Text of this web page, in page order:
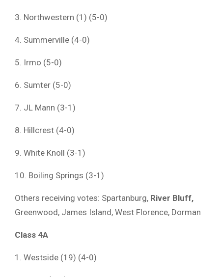
3. Northwestern (1) (5-0)
4. Summerville (4-0)
5. Irmo (5-0)
6. Sumter (5-0)
7. JL Mann (3-1)
8. Hillcrest (4-0)
9. White Knoll (3-1)
10. Boiling Springs (3-1)
Others receiving votes: Spartanburg, River Bluff,
Greenwood, James Island, West Florence, Dorman
Class 4A
1. Westside (19) (4-0)